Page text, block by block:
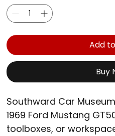
Add
Buy
Southward Car
1969 Ford Mustang
toolboxes, or